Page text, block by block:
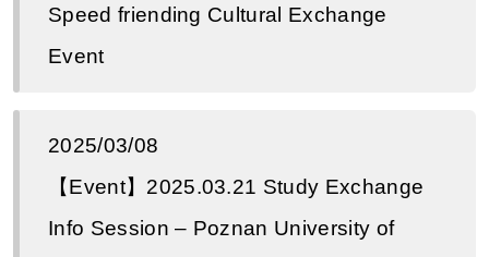
Speed ​​​​friending Cultural Exchange
Event
2025/03/08
【Event】2025.03.21 Study Exchange
Info Session – Poznan University of